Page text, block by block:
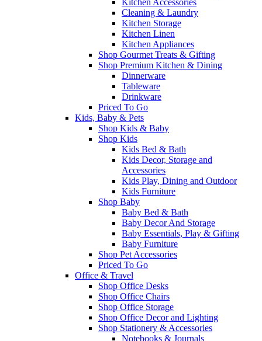
Kitchen Accessories
Cleaning & Laundry
Kitchen Storage
Kitchen Linen
Kitchen Appliances
Shop Gourmet Treats & Gifting
Shop Premium Kitchen & Dining
Dinnerware
Tableware
Drinkware
Priced To Go
Kids, Baby & Pets
Shop Kids & Baby
Shop Kids
Kids Bed & Bath
Kids Decor, Storage and
Accessories
Kids Play, Dining and Outdoor
Kids Furniture
Shop Baby
Baby Bed & Bath
Baby Decor And Storage
Baby Essentials, Play & Gifting
Baby Furniture
Shop Pet Accessories
Priced To Go
Office & Travel
Shop Office Desks
Shop Office Chairs
Shop Office Storage
Shop Office Decor and Lighting
Shop Stationery & Accessories
Notebooks & Journals